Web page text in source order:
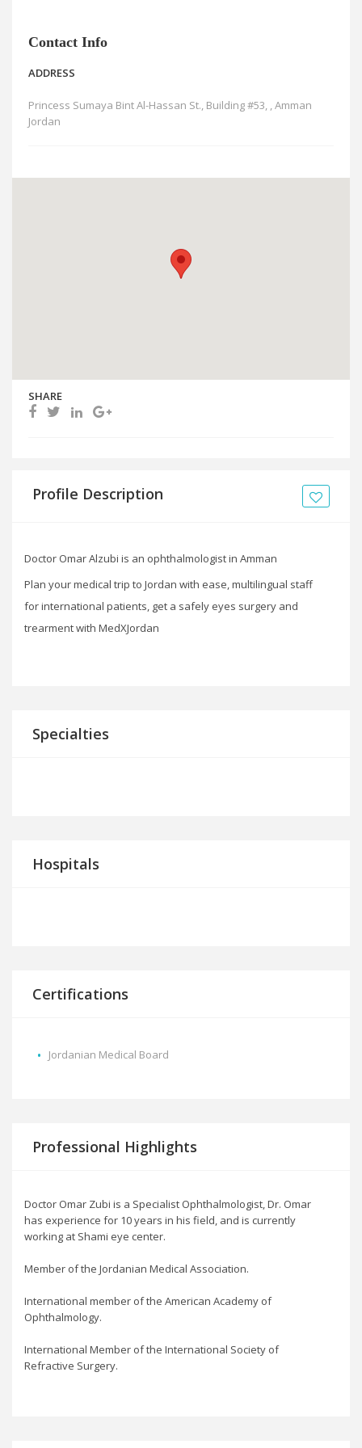
Contact Info
ADDRESS
Princess Sumaya Bint Al-Hassan St., Building #53, , Amman
Jordan
SHARE
Profile Description
Doctor Omar Alzubi is an ophthalmologist in Amman
Plan your medical trip to Jordan with ease, multilingual staff
for international patients, get a safely eyes surgery and
trearment with MedXJordan
Specialties
Hospitals
Certifications
Jordanian Medical Board
Professional Highlights
Doctor Omar Zubi is a Specialist Ophthalmologist, Dr. Omar
has experience for 10 years in his field, and is currently
working at Shami eye center.
Member of the Jordanian Medical Association.
International member of the American Academy of
Ophthalmology.
International Member of the International Society of
Refractive Surgery.